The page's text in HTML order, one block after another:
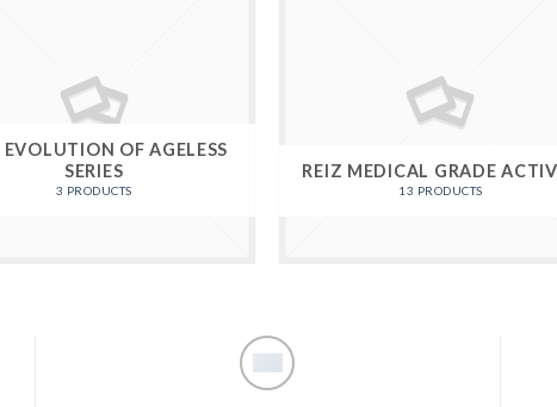
EVOLUTION OF AGELESS
SERIES
3 PRODUCTS
REIZ MEDICAL GRADE
13 PRODUCTS